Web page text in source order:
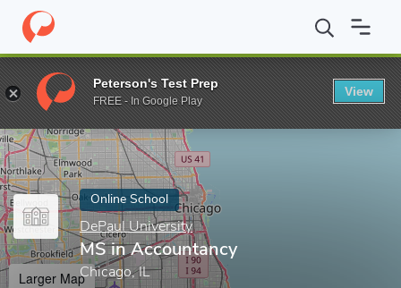
Home Online Schools DePaul University MS in Accountancy
Enter a keyword
Online School
DePaul University
MS in Accountancy
Chicago, IL
Larger Map
Peterson's Test Prep
FREE - In Google Play
View